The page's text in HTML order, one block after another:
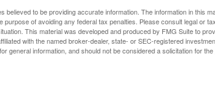
believed to be providing accurate information. The information in this
purpose of avoiding any federal tax penalties. Please consult legal or
This material was developed and produced by FMG Suite to
with the named broker-dealer, state- or SEC-registered
general information, and should not be considered a solicitation for